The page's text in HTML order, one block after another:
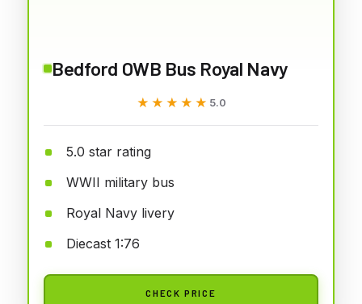
Bedford OWB Bus Royal Navy
★★★★★
★★★★★ 5.0
5.0 star rating
WWII military bus
Royal Navy livery
Diecast 1:76
CHECK PRICE